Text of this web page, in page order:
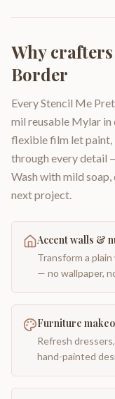
Why
Border
Every Stencil Me
mil reusable Mylar in
flexible film let paint,
through every detail
Wash with mild
next project.
Accent walls &
Transform a
— no wallpaper,
Furniture
Refresh
hand-painted